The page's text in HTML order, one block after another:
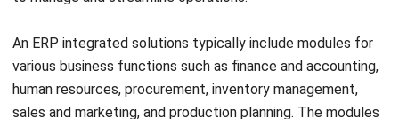
human resources, procurement, inventory management,
sales and marketing, and production planning. The modules
are designed to work together seamlessly so that data
entered into one module is automatically updated across